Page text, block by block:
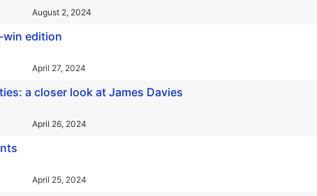
August 2, 2024
win edition
April 27, 2024
a closer look at James Davies
April 26, 2024
April 25, 2024